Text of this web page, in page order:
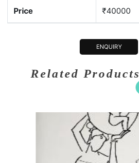
Price ₹40000
ENQUIRY
Related Products